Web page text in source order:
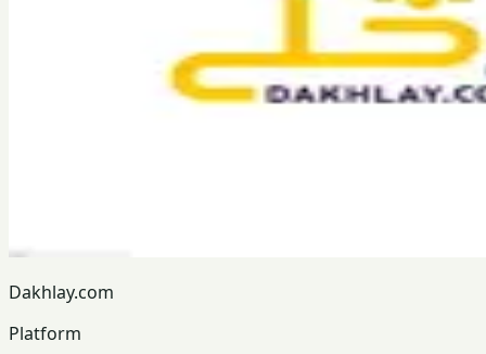
Dakhlay.com
Platform